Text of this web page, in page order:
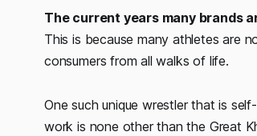
The current years many brands
This is because many athletes are
consumers from all walks of life.
One such unique wrestler that is
work is none other than the Great